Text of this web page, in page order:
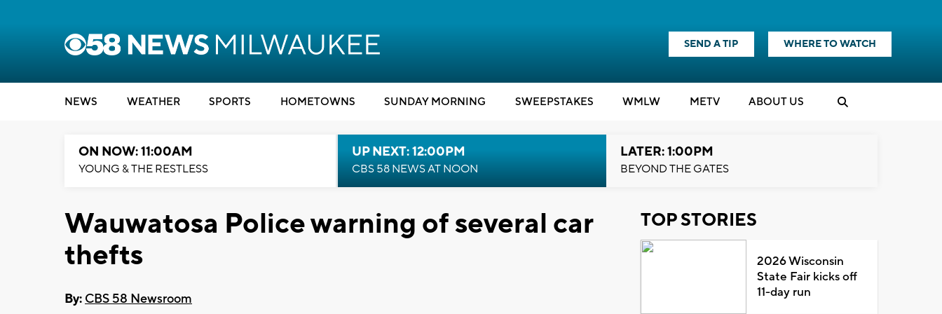
SEND A TIP WHERE TO WATCH
NEWS WEATHER SPORTS HOMETOWNS SUNDAY MORNING SWEEPSTAKES WMLW METV ABOUT US
ON NOW: 11:00AM
YOUNG & THE RESTLESS
UP NEXT: 12:00PM
CBS 58 NEWS AT NOON
LATER: 1:00PM
BEYOND THE GATES
Wauwatosa Police warning of several car
thefts
By: CBS 58 Newsroom
TOP STORIES
2026 Wisconsin
State Fair kicks off
11-day run